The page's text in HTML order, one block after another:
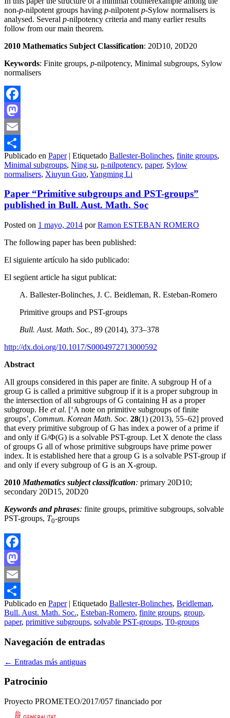
non-p-nilpotent groups having p-nilpotent p-Sylow normalisers is
analysed. Several p-nilpotency criteria and many earlier results
follow from our main theorem.
2010 Mathematics Subject Classification: 20D10, 20D20
Keywords: Finite groups, p-nilpotency, Minimal subgroups, Sylow
normalisers
Facebook
Mastodon
Email
Compartir
Publicado en Paper | Etiquetado Ballester-Bolinches, finite groups,
Minimal subgroups, Ning su, p-nilpotency, paper, Sylow
normalisers, Xiuyun Guo, Yangming Li
Paper “Primitive subgroups and PST-groups”
published in Bull. Aust. Math. Soc
Posted on 1 mayo, 2014 porRamon ESTEBAN ROMERO
The following paper has been published:
El siguiente artículo ha sido publicado:
El següent article ha sigut publicat:
A. Ballester-Bolinches, J. C. Beidleman, R. Esteban-Romero
Primitive groups and PST-groups
Bull. Aust. Math. Soc., 89 (2014), 373–378
http://dx.doi.org/10.1017/S0004972713000592
Abstract
All groups considered in this paper are finite. A subgroup H of a
group G is called a primitive subgroup if it is a proper subgroup in
the intersection of all subgroups of G containing H as a proper
subgroup. He et al. [‘A note on primitive subgroups of finite
groups’, Commun. Korean Math. Soc. 28(1) (2013), 55–62] proved
that every primitive subgroup of G has index a power of a prime if
and only if G/Φ(G) is a solvable PST-group. Let X denote the class
of groups G all of whose primitive subgroups have prime power
index. It is established here that a group G is a solvable PST-group if
and only if every subgroup of G is an X-group.
2010 Mathematics subject classification: primary 20D10;
secondary 20D15, 20D20
Keywords and phrases: finite groups, primitive subgroups, solvable
PST-groups, T0-groups
Facebook
Mastodon
Email
Compartir
Publicado en Paper | Etiquetado Ballester-Bolinches, Beidleman,
Bull. Aust. Math. Soc., Esteban-Romero, finite groups, group,
paper, primitive subgroups, solvable PST-groups, T0-groups
Navegación de entradas
← Entradas más antiguas
Patrocinio
Proyecto PROMETEO/2017/057 financiado por